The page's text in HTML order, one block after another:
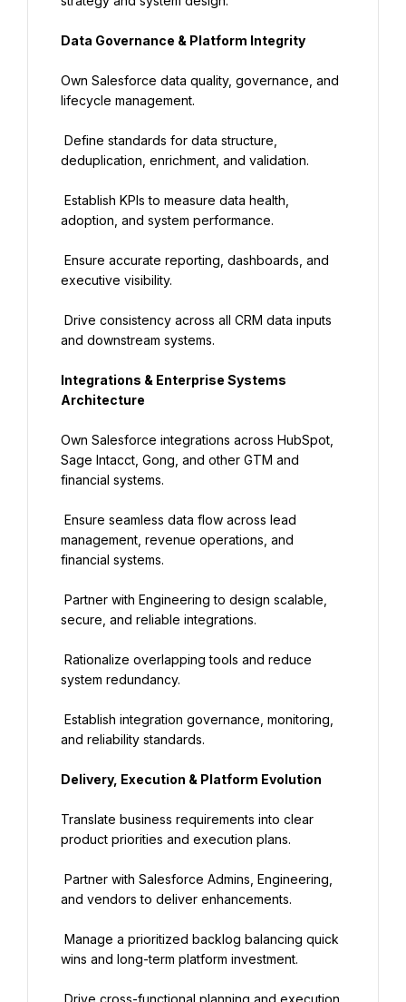
Data Governance & Platform Integrity
Own Salesforce data quality, governance, and
lifecycle management.
deduplication, enrichment, and validation.
adoption, and system performance.
executive visibility.
and downstream systems.
Integrations & Enterprise Systems
Architecture
Own Salesforce integrations across HubSpot,
Sage Intacct, Gong, and other GTM and
financial systems.
management, revenue operations, and
financial systems.
secure, and reliable integrations.
system redundancy.
and reliability standards.
Delivery, Execution & Platform Evolution
Translate business requirements into clear
product priorities and execution plans.
and vendors to deliver enhancements.
wins and long-term platform investment.